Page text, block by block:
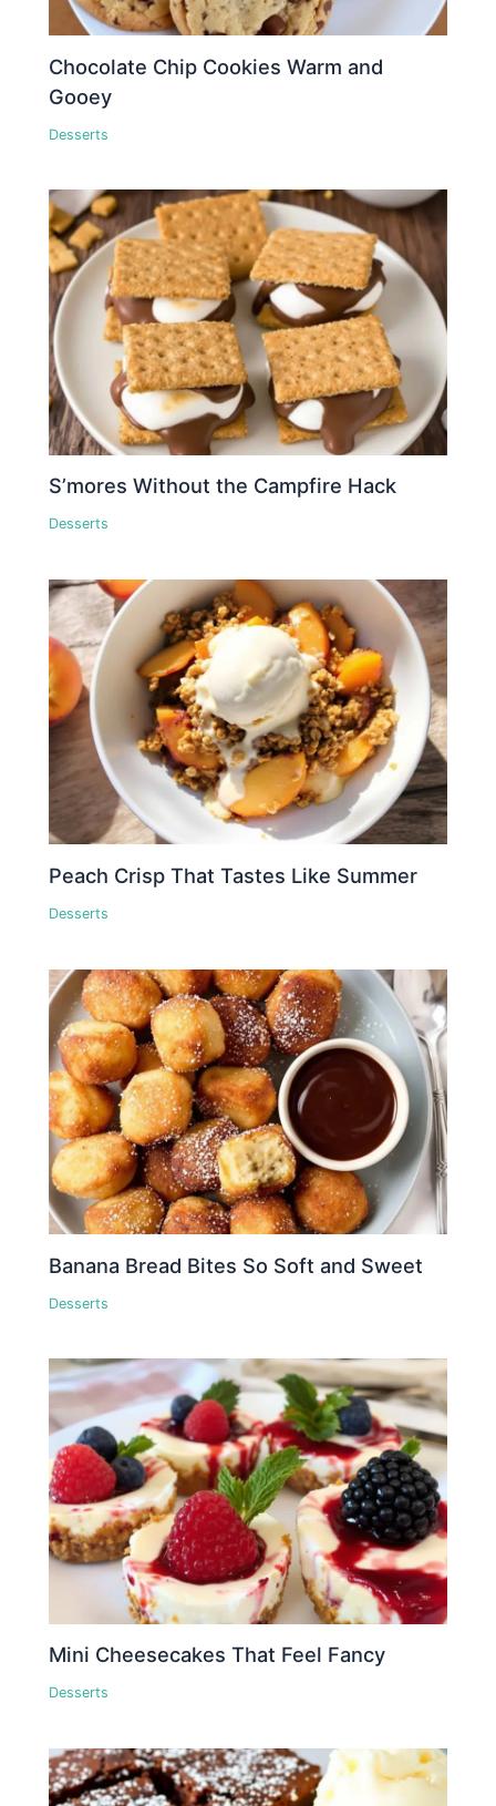
Chocolate Chip Cookies Warm and
Gooey
Desserts
S’mores Without the Campfire Hack
Desserts
Peach Crisp That Tastes Like Summer
Desserts
Banana Bread Bites So Soft and Sweet
Desserts
Mini Cheesecakes That Feel Fancy
Desserts